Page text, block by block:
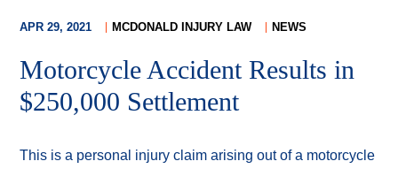
APR 29, 2021 MCDONALD INJURY LAW NEWS
Motorcycle Accident Results in
$250,000 Settlement
This is a personal injury claim arising out of a motorcycle